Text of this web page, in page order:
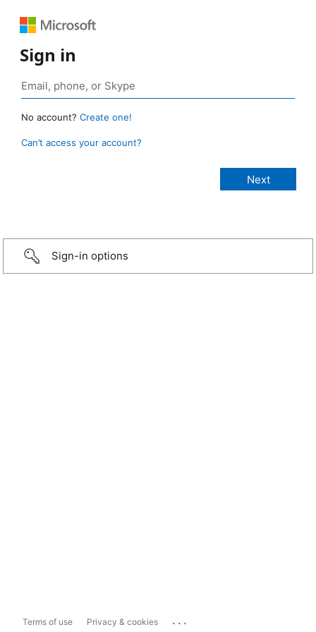
Sign in
No account? Create one!
Can’t access your account?
Sign-in options
Terms of use Privacy & cookies ...